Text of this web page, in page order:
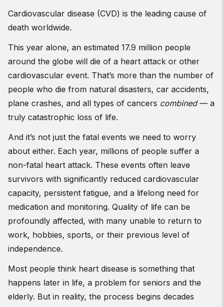
Cardiovascular disease (CVD) is the leading cause of
death worldwide.
This year alone, an estimated 17.9 million people
around the globe will die of a heart attack or other
cardiovascular event. That’s more than the number of
people who die from natural disasters, car accidents,
plane crashes, and all types of cancers combined— a
truly catastrophic loss of life.
And it’s not just the fatal events we need to worry
about either. Each year, millions of people suffer a
non-fatal heart attack. These events often leave
survivors with significantly reduced cardiovascular
capacity, persistent fatigue, and a lifelong need for
medication and monitoring. Quality of life can be
profoundly affected, with many unable to return to
work, hobbies, sports, or their previous level of
independence.
Most people think heart disease is something that
happens later in life, a problem for seniors and the
elderly. But in reality, the process begins decades